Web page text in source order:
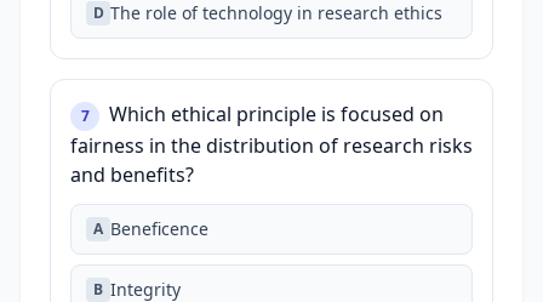
D The role of technology in research ethics
7
Which ethical principle is focused on
fairness in the distribution of research risks
and benefits?
A Beneficence
B Integrity